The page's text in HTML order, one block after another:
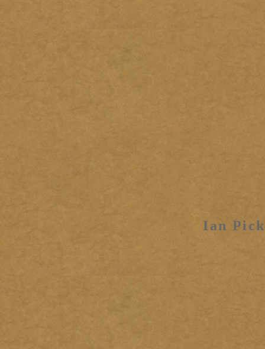
Ian